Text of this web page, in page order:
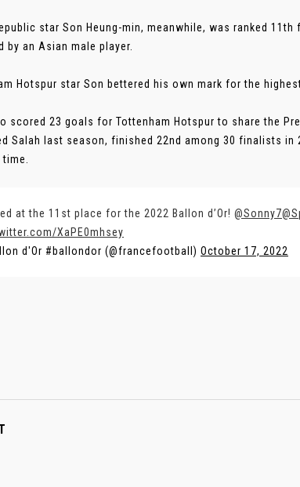
star Son Heung-min, meanwhile, was ranked
by an Asian male player.
Hotspur star Son bettered his own mark for the
scored 23 goals for Tottenham Hotspur to share the
Salah last season, finished 22nd among 30 finalists
at the 11st place for the 2022 Ballon d’Or! @Sonny7
XaPE0mhsey
d'Or #ballondor (@francefootball) October 17, 2022